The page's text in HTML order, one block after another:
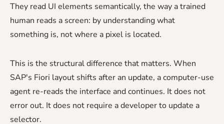
They read UI elements semantically, the way a trained
human reads a screen: by understanding what
something is, not where a pixel is located.
This is the structural difference that matters. When
SAP's Fiori layout shifts after an update, a computer-use
agent re-reads the interface and continues. It does not
error out. It does not require a developer to update a
selector.